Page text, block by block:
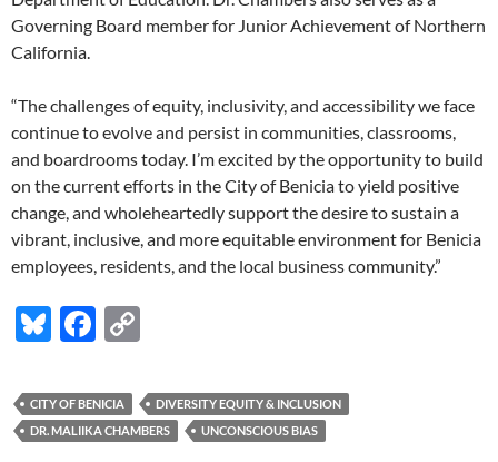
Governing Board member for Junior Achievement of Northern
California.
“The challenges of equity, inclusivity, and accessibility we face
continue to evolve and persist in communities, classrooms,
and boardrooms today. I’m excited by the opportunity to build
on the current efforts in the City of Benicia to yield positive
change, and wholeheartedly support the desire to sustain a
vibrant, inclusive, and more equitable environment for Benicia
employees, residents, and the local business community.”
Bl
es
k
F
e
b
p
y
CITY OF BENICIA
DIVERSITY EQUITY & INCLUSION
DR. MALIIKA CHAMBERS
UNCONSCIOUS BIAS